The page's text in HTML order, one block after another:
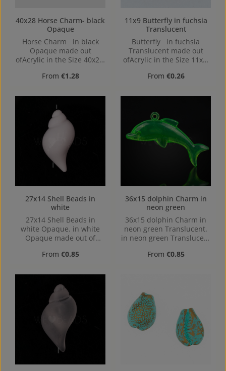
40x28 Horse Charm- black
Opaque
Horse Charm in black
Opaque made out
ofAcrylic in the Size 40x28,
Regular price:
From €1.28
11x9 Butterfly in fuchsia
Translucent
Butterfly in fuchsia
Translucent made out
ofAcrylic in the Size 11x9,
Regular price:
From €0.26
27x14 Shell Beads in
white
27x14 Shell Beads in
white Opaque. in white
Opaque made out of
Hole: from top to bottom,
Regular price:
From €0.85
36x15 dolphin Charm in
neon green
36x15 dolphin Charm in
neon green Translucent.
in neon green Translucent
Size 36x15, Hole: Loop
Regular price:
From €0.85